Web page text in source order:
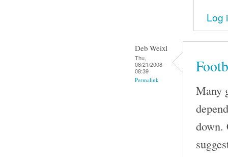
Log
Deb Weixl
Thu,
08/21/2008 -
08:39
Permalink
Many
down.